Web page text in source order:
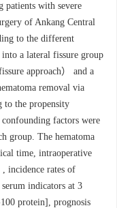
patients with severe
of Ankang Central
to the different
a lateral fissure group
approach） and a
removal via
to the propensity
factors were
group. The hematoma
time, intraoperative
incidence rates of
indicators at 3
protein], prognosis